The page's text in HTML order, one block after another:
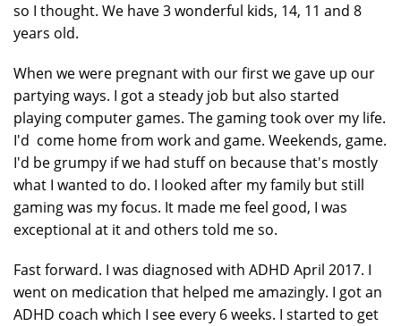
so I thought. We have 3 wonderful kids, 14, 11 and 8
years old.
When we were pregnant with our first we gave up our
partying ways. I got a steady job but also started
playing computer games. The gaming took over my life.
I'd come home from work and game. Weekends, game.
I'd be grumpy if we had stuff on because that's mostly
what I wanted to do. I looked after my family but still
gaming was my focus. It made me feel good, I was
exceptional at it and others told me so.
Fast forward. I was diagnosed with ADHD April 2017. I
went on medication that helped me amazingly. I got an
ADHD coach which I see every 6 weeks. I started to get